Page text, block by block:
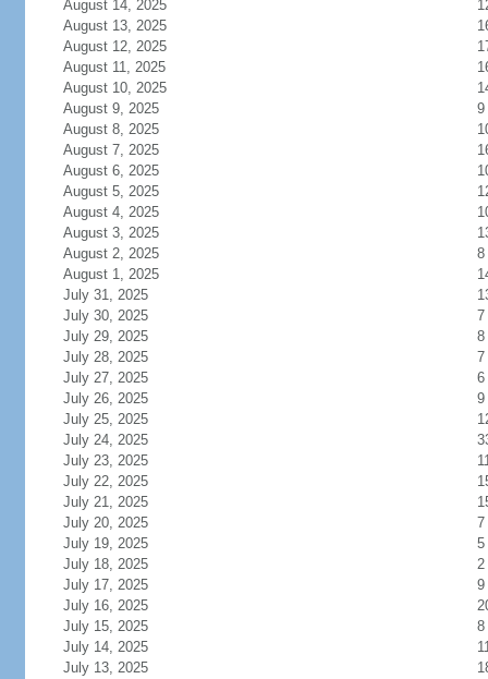
August 14, 2025
August 13, 2025
August 12, 2025
August 11, 2025
August 10, 2025
August 9, 2025
9
August 8, 2025
August 7, 2025
August 6, 2025
August 5, 2025
August 4, 2025
August 3, 2025
August 2, 2025
8
August 1, 2025
July 31, 2025
July 30, 2025
7
July 29, 2025
8
July 28, 2025
7
July 27, 2025
6
July 26, 2025
9
July 25, 2025
July 24, 2025
July 23, 2025
July 22, 2025
July 21, 2025
July 20, 2025
7
July 19, 2025
5
July 18, 2025
2
July 17, 2025
9
July 16, 2025
July 15, 2025
8
July 14, 2025
July 13, 2025